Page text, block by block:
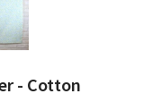
- Cotton